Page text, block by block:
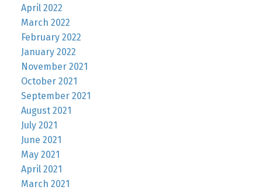
April 2022
March 2022
February 2022
January 2022
November 2021
October 2021
September 2021
August 2021
July 2021
June 2021
May 2021
April 2021
March 2021